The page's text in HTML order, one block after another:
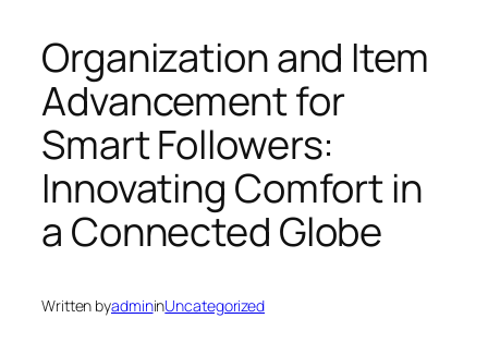
Organization and Item
Advancement for
Smart Followers:
Innovating Comfort in
a Connected Globe
Written byadmininUncategorized